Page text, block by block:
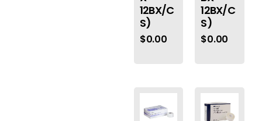
12BX/C
S)
$0.00
12BX/C
S)
$0.00